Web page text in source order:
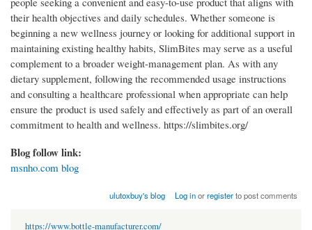
their health objectives and daily schedules. Whether someone is
beginning a new wellness journey or looking for additional support in
maintaining existing healthy habits, SlimBites may serve as a useful
complement to a broader weight-management plan. As with any
dietary supplement, following the recommended usage instructions
and consulting a healthcare professional when appropriate can help
ensure the product is used safely and effectively as part of an overall
commitment to health and wellness. https://slimbites.org/
Blog follow link:
msnho.com blog
ulutoxbuy's blog Log inorregisterto post comments
https://www.bottle-manufacturer.com/